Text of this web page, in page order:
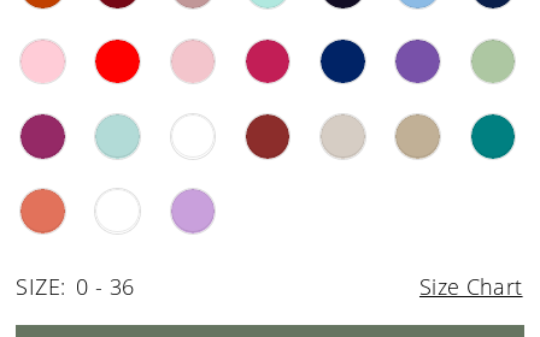
SIZE: 0 - 36 Size Chart